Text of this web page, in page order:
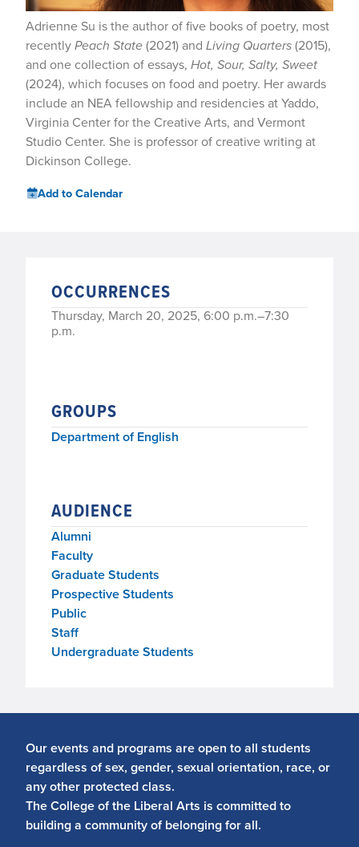
Adrienne Su is the author of five books of poetry, most
recentlyPeach State(2021) and Living Quarters(2015),
and one collection of essays, Hot, Sour, Salty, Sweet
(2024), which focuses on food and poetry. Her awards
include an NEA fellowship and residencies at Yaddo,
Virginia Center for the Creative Arts, and Vermont
Studio Center. She is professor of creative writing at
Dickinson College.
Add to Calendar
OCCURRENCES
Thursday, March 20, 2025, 6:00 p.m.–7:30
p.m.
GROUPS
Department of English
AUDIENCE
Alumni
Faculty
Graduate Students
Prospective Students
Public
Staff
Undergraduate Students
Our events and programs are open to all students
regardless of sex, gender, sexual orientation, race, or
any other protected class.
The College of the Liberal Arts is committed to
building a community of belonging for all.